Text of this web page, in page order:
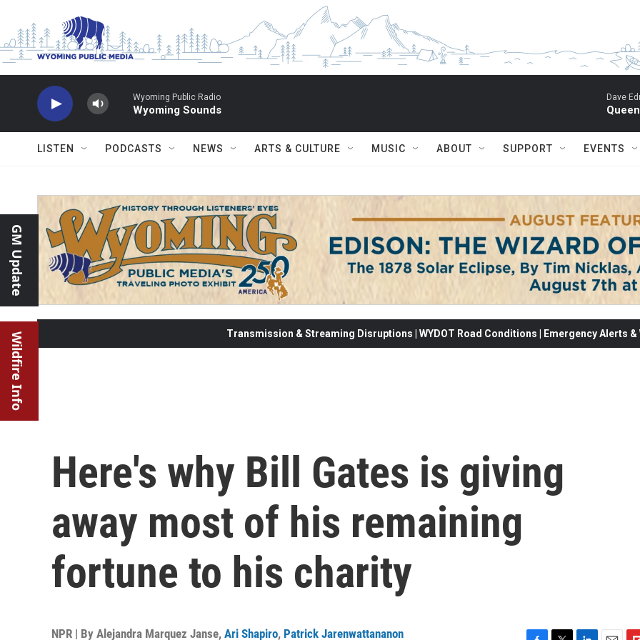
Wyoming Public Radio
Wyoming Sounds
Dave
LISTEN PODCASTS NEWS ARTS & CULTURE MUSIC ABOUT SUPPORT EVENTS
GM Update
Wildfire Info Transmission & Streaming Disruptions | WYDOT Road Conditions | Emergency Alerts
Here's why Bill Gates is giving
away most of his remaining
fortune to his charity
NPR | By Alejandra Marquez Janse, Ari Shapiro, Patrick Jarenwattananon